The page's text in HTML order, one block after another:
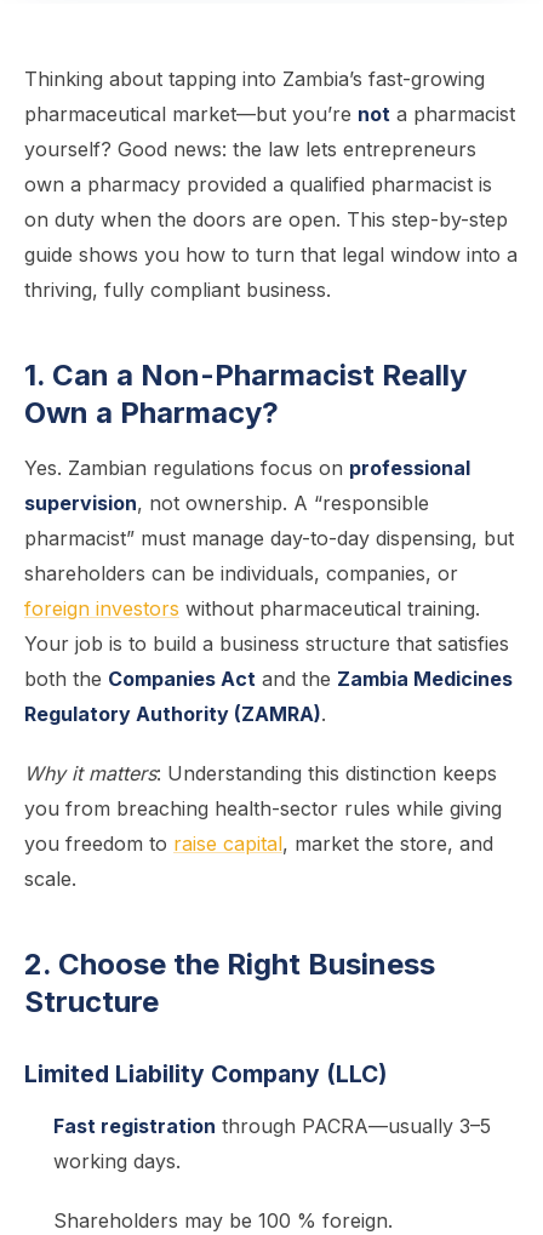
Thinking about tapping into Zambia’s fast-growing
pharmaceutical market—but you’re not a pharmacist
yourself? Good news: the law lets entrepreneurs
own a pharmacy provided a qualified pharmacist is
on duty when the doors are open. This step-by-step
guide shows you how to turn that legal window into a
thriving, fully compliant business.
1. Can a Non-Pharmacist Really
Own a Pharmacy?
Yes. Zambian regulations focus on professional
supervision, not ownership. A “responsible
pharmacist” must manage day-to-day dispensing, but
shareholders can be individuals, companies, or
foreign investors without pharmaceutical training.
Your job is to build a business structure that satisfies
both the Companies Act and the Zambia Medicines
Regulatory Authority (ZAMRA).
Why it matters: Understanding this distinction keeps
you from breaching health-sector rules while giving
you freedom to raise capital, market the store, and
scale.
2. Choose the Right Business
Structure
Limited Liability Company (LLC)
Fast registration through PACRA—usually 3–5
working days.
Shareholders may be 100 % foreign.